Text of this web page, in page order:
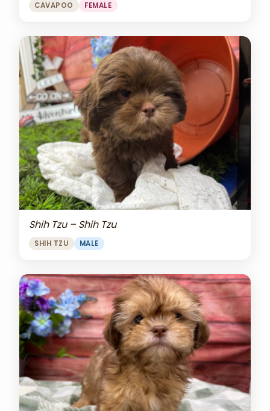
CAVAPOO FEMALE
Shih Tzu – Shih Tzu
SHIH TZU MALE